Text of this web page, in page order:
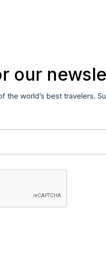
our
the world’s best travelers.